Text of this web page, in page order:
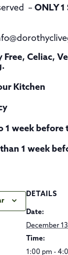
– ONLY 1
Free, Celiac,
Kitchen
1 week
1 week
DETAILS
Date:
December 13
Time:
1:00 pm -